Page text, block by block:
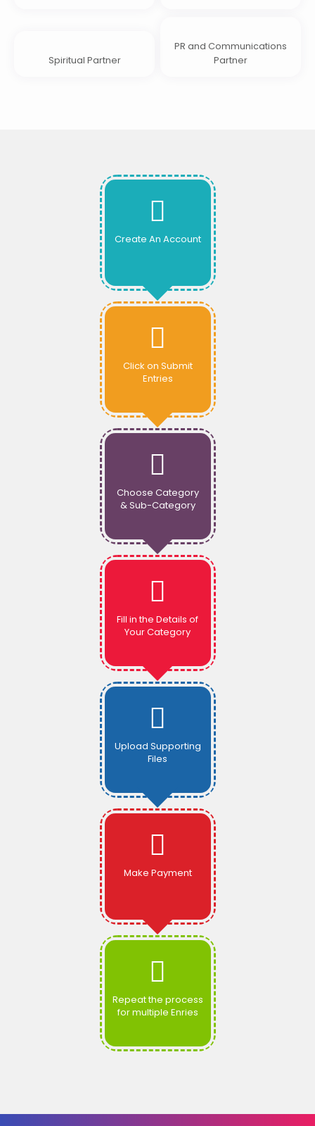
Spiritual Partner
PR and Communications
Partner
Create An Account
Click on Submit
Entries
Choose Category
& Sub-Category
Fill in the Details of
Your Category
Upload Supporting
Files
Make Payment
Repeat the process
for multiple Enries